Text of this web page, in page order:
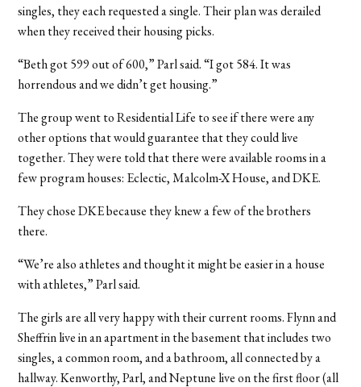
singles, they each requested a single. Their plan was derailed
when they received their housing picks.
“Beth got 599 out of 600,” Parl said. “I got 584. It was
horrendous and we didn’t get housing.”
The group went to Residential Life to see if there were any
other options that would guarantee that they could live
together. They were told that there were available rooms in a
few program houses: Eclectic, Malcolm-X House, and DKE.
They chose DKE because they knew a few of the brothers
there.
“We’re also athletes and thought it might be easier in a house
with athletes,” Parl said.
The girls are all very happy with their current rooms. Flynn and
Sheffrin live in an apartment in the basement that includes two
singles, a common room, and a bathroom, all connected by a
hallway. Kenworthy, Parl, and Neptune live on the first floor (all